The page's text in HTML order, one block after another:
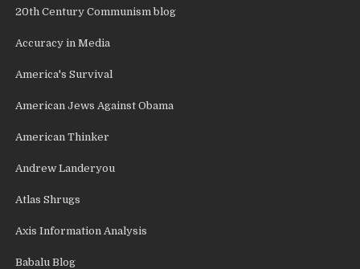
20th Century Communism blog
Accuracy in Media
America's Survival
American Jews Against Obama
American Thinker
Andrew Landeryou
Atlas Shrugs
Axis Information Analysis
Babalu Blog